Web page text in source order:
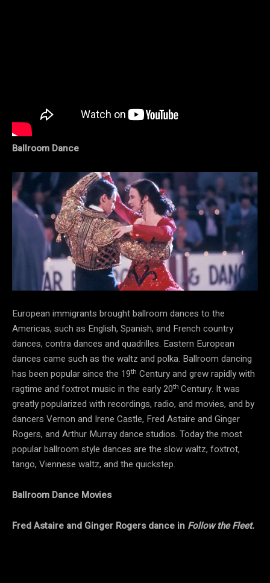
Ballroom Dance
European immigrants brought ballroom dances to the
Americas, such as English, Spanish, and French country
dances, contra dances and quadrilles. Eastern European
dances came such as the waltz and polka. Ballroom dancing
has been popular since the 19th Century and grew rapidly with
ragtime and foxtrot music in the early 20th Century. It was
greatly popularized with recordings, radio, and movies, and by
dancers Vernon and Irene Castle, Fred Astaire and Ginger
Rogers, and Arthur Murray dance studios. Today the most
popular ballroom style dances are the slow waltz, foxtrot,
tango, Viennese waltz, and the quickstep.
Ballroom Dance Movies
Fred Astaire and Ginger Rogers dance in Follow the Fleet.